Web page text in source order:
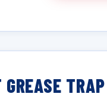
GREASE